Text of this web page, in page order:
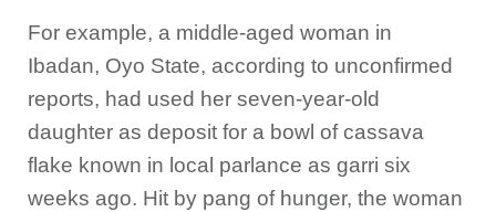
For example, a middle-aged woman in
Ibadan, Oyo State, according to unconfirmed
reports, had used her seven-year-old
daughter as deposit for a bowl of cassava
flake known in local parlance as garri six
weeks ago. Hit by pang of hunger, the woman